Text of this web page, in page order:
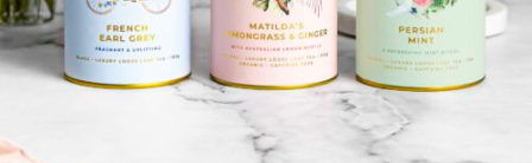
MINI TASTERS
GIFTS